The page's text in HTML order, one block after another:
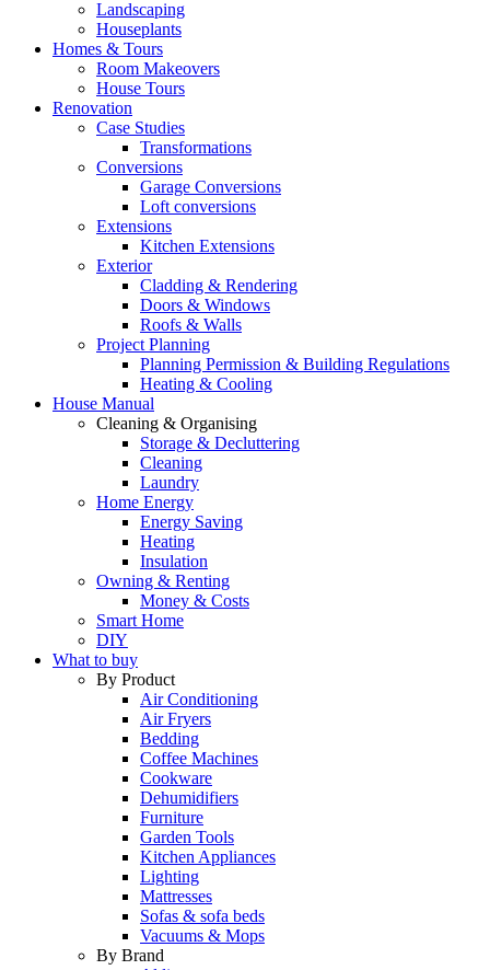
Landscaping
Houseplants
Homes & Tours
Room Makeovers
House Tours
Renovation
Case Studies
Transformations
Conversions
Garage Conversions
Loft conversions
Extensions
Kitchen Extensions
Exterior
Cladding & Rendering
Doors & Windows
Roofs & Walls
Project Planning
Planning Permission & Building Regulations
Heating & Cooling
House Manual
Cleaning & Organising
Storage & Decluttering
Cleaning
Laundry
Home Energy
Energy Saving
Heating
Insulation
Owning & Renting
Money & Costs
Smart Home
DIY
What to buy
By Product
Air Conditioning
Air Fryers
Bedding
Coffee Machines
Cookware
Dehumidifiers
Furniture
Garden Tools
Kitchen Appliances
Lighting
Mattresses
Sofas & sofa beds
Vacuums & Mops
By Brand